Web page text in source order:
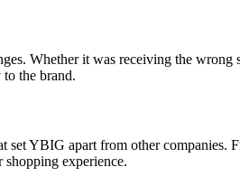
Whether it was receiving the
the brand.
set YBIG apart from other
experience.